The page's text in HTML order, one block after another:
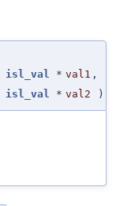
isl_val * val1 ,
isl_val * val2 )